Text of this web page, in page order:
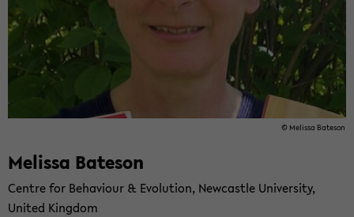
© Me­lis­sa Ba­te­son
Me­lis­sa Ba­te­son
Cent­re for Be­ha­viour & Evo­lu­ti­on, New­cast­le Uni­ver­si­ty,
United King­dom